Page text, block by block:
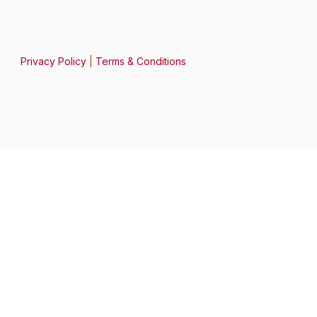
Privacy Policy| Terms & Conditions